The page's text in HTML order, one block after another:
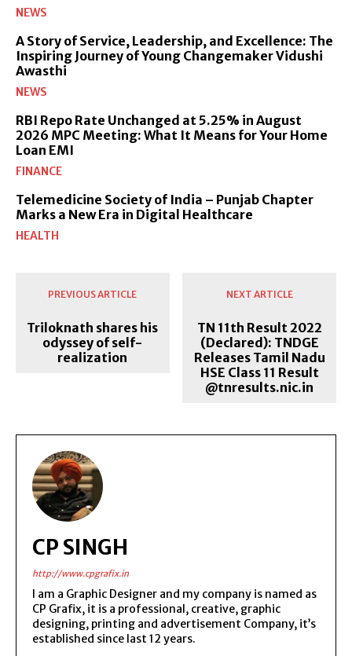
NEWS
A Story of Service, Leadership, and Excellence: The
Inspiring Journey of Young Changemaker Vidushi
Awasthi
NEWS
RBI Repo Rate Unchanged at 5.25% in August
2026 MPC Meeting: What It Means for Your Home
Loan EMI
FINANCE
Telemedicine Society of India – Punjab Chapter
Marks a New Era in Digital Healthcare
HEALTH
PREVIOUS ARTICLE
Triloknath shares his
odyssey of self-
realization
NEXT ARTICLE
TN 11th Result 2022
(Declared): TNDGE
Releases Tamil Nadu
HSE Class 11 Result
@tnresults.nic.in
CP SINGH
http://www.cpgrafix.in
I am a Graphic Designer and my company is named as
CP Grafix, it is a professional, creative, graphic
designing, printing and advertisement Company, it’s
established since last 12 years.